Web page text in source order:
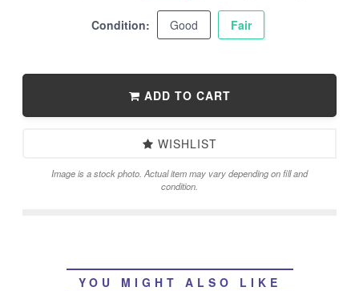
Condition: Good Fair
ADD TO CART
WISHLIST
Image is a stock photo. Actual item may vary depending on fill and
condition.
YOU MIGHT ALSO LIKE